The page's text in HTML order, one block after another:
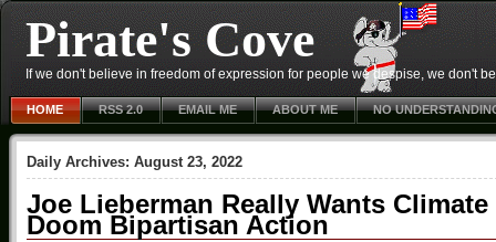
Pirate's Cove
If we don't believe in freedom of expression for people we despise, we don't
HOME RSS 2.0 EMAIL ME ABOUT ME NO
Daily Archives: August 23, 2022
Joe Lieberman Really Wants Climate
Doom Bipartisan Action